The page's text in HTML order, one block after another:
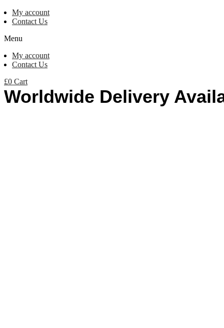
My account
Contact Us
Menu
My account
Contact Us
£0 Cart
Worldwide Delivery